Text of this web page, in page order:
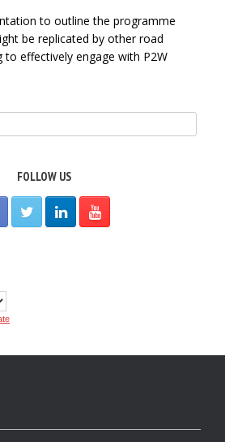
to outline the programme
be replicated by other road
to effectively engage with P2W
FOLLOW US